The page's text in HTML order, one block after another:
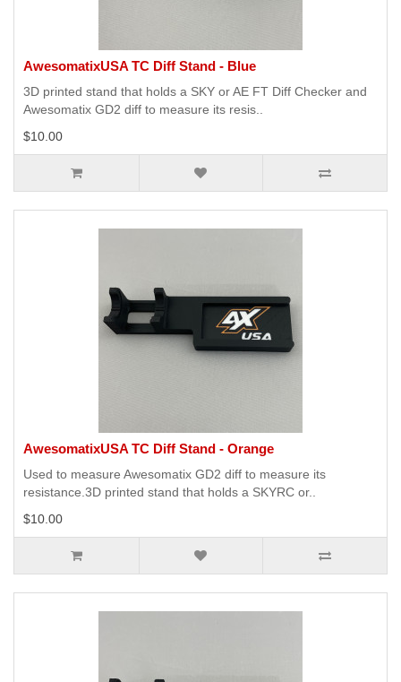
AwesomatixUSA TC Diff Stand - Blue
3D printed stand that holds a SKY or AE FT Diff Checker and
Awesomatix GD2 diff to measure its resis..
$10.00
AwesomatixUSA TC Diff Stand - Orange
Used to measure Awesomatix GD2 diff to measure its
resistance.3D printed stand that holds a SKYRC or..
$10.00